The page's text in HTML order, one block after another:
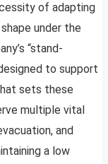
of adapting
under the
“stand-
to support
sets these
multiple vital
and
a low